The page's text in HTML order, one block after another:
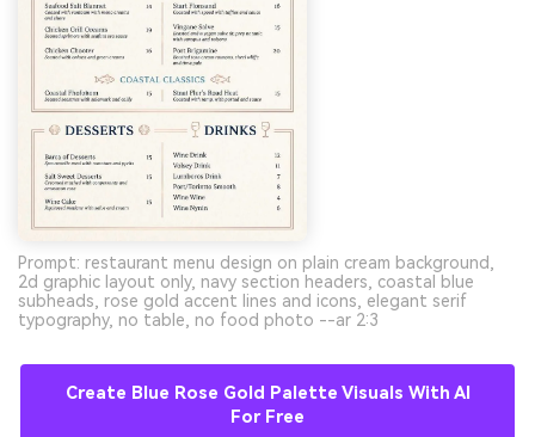
Prompt: restaurant menu design on plain cream background,
2d graphic layout only, navy section headers, coastal blue
subheads, rose gold accent lines and icons, elegant serif
typography, no table, no food photo --ar 2:3
Create Blue Rose Gold Palette Visuals With AI
For Free